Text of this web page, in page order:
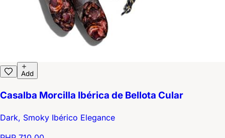
Add
Casalba Morcilla Ibérica de Bellota Cular
Dark, Smoky Ibérico Elegance